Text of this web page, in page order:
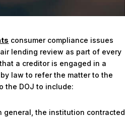
consumer compliance issues
lending review as part of every
a creditor is engaged in a
law to refer the matter to the
the DOJ to include:
general, the institution contracted